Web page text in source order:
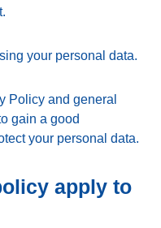
your personal data.
Policy and general
gain a good
your personal data.
apply to